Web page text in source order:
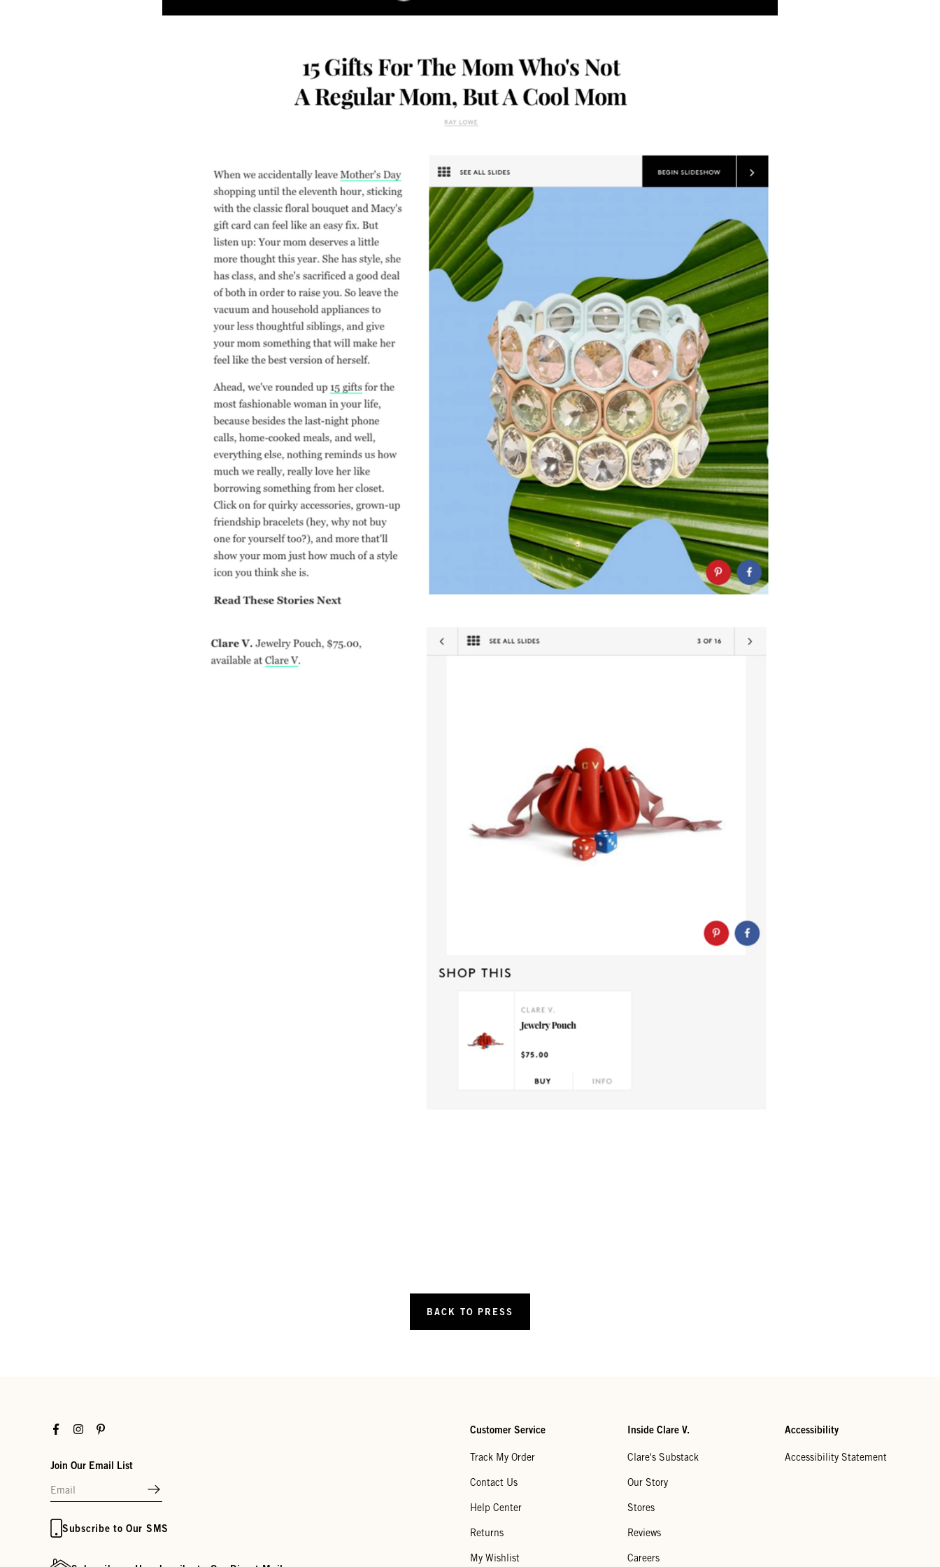
BACK TO PRESS
FacebookInstagramPinterest
Join Our Email List
Subscribe to Our SMS
Customer Service
Track My Order
Contact Us
Help Center
Returns
My Wishlist
Inside Clare V.
Clare's Substack
Our Story
Stores
Reviews
Careers
Accessibility
Accessibility Statement